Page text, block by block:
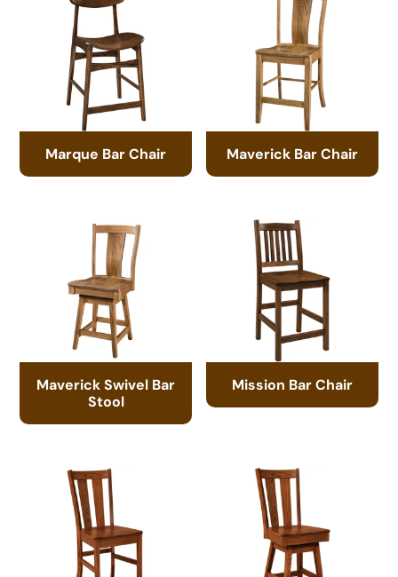
Marque Bar Chair Maverick Bar Chair
Maverick Swivel Bar
Stool
Mission Bar Chair